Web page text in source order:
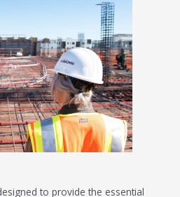
to provide the essential